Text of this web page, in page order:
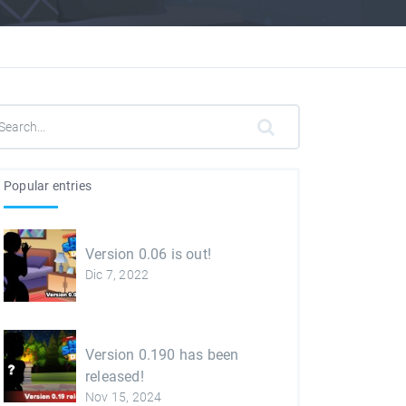
Popular entries
Version 0.06 is out!
Dic 7, 2022
Version 0.190 has been
released!
Nov 15, 2024